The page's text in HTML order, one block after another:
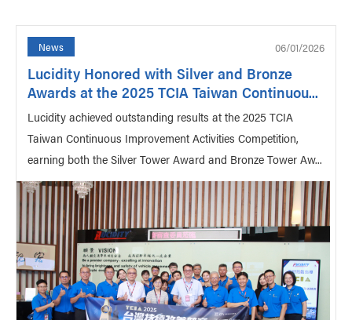
News 06/01/2026
Lucidity Honored with Silver and Bronze
Awards at the 2025 TCIA Taiwan Continuou...
Lucidity achieved outstanding results at the 2025 TCIA
Taiwan Continuous Improvement Activities Competition,
earning both the Silver Tower Award and Bronze Tower Aw...